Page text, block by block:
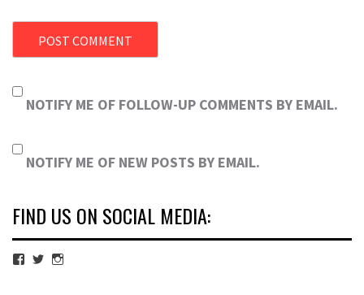
NOTIFY ME OF FOLLOW-UP COMMENTS BY EMAIL.
NOTIFY ME OF NEW POSTS BY EMAIL.
FIND US ON SOCIAL MEDIA:
View View